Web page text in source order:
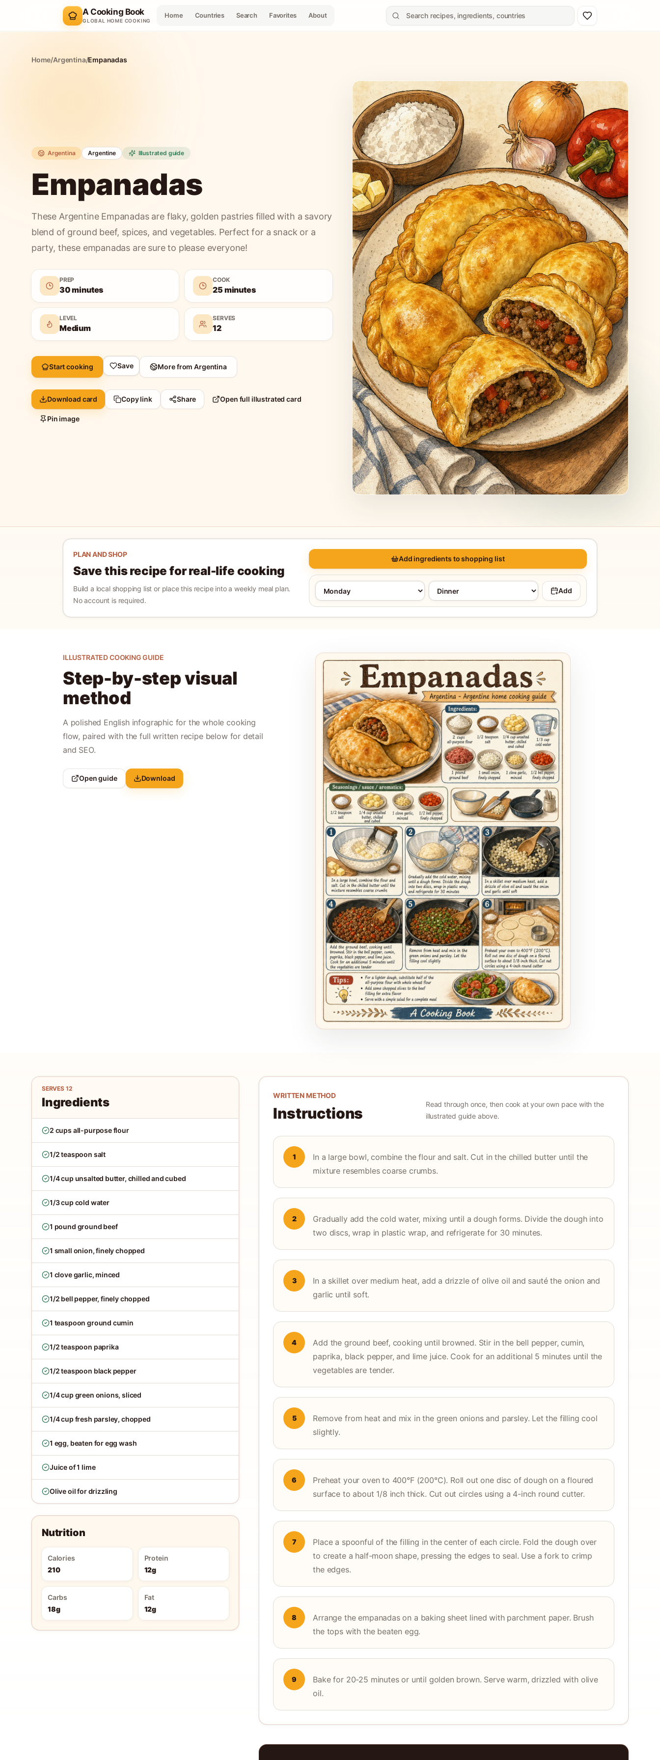
A Cooking Book
GLOBAL HOME COOKING
Home Countries Search Favorites About
Home/Argentina/Empanadas
Argentina Argentine Illustrated guide
Empanadas
These Argentine Empanadas are flaky, golden pastries filled with a savory
blend of ground beef, spices, and vegetables. Perfect for a snack or a
party, these empanadas are sure to please everyone!
PREP
30 minutes
COOK
25 minutes
LEVEL
Medium
SERVES
12
Start cooking Save More fromArgentina
Download card Copy link Share Open full illustrated card
Pin image
PLAN AND SHOP
Save this recipe for real-life cooking
Build a local shopping list or place this recipe into a weekly meal plan.
No account is required.
Add ingredients to shopping list
Add
ILLUSTRATED COOKING GUIDE
Step-by-step visual
method
A polished English infographic for the whole cooking
flow, paired with the full written recipe below for detail
and SEO.
Open guide Download
SERVES 12
Ingredients
2 cups all-purpose flour
1/2 teaspoon salt
1/4 cup unsalted butter, chilled and cubed
1/3 cup cold water
1 pound ground beef
1 small onion, finely chopped
1 clove garlic, minced
1/2 bell pepper, finely chopped
1 teaspoon ground cumin
1/2 teaspoon paprika
1/2 teaspoon black pepper
1/4 cup green onions, sliced
1/4 cup fresh parsley, chopped
1 egg, beaten for egg wash
Juice of 1 lime
Olive oil for drizzling
Nutrition
Calories
210
Protein
12g
Carbs
18g
Fat
12g
WRITTEN METHOD
Instructions
Read through once, then cook at your own pace with the
illustrated guide above.
1
In a large bowl, combine the flour and salt. Cut in the chilled butter until the
mixture resembles coarse crumbs.
2
Gradually add the cold water, mixing until a dough forms. Divide the dough into
two discs, wrap in plastic wrap, and refrigerate for 30 minutes.
3
In a skillet over medium heat, add a drizzle of olive oil and sauté the onion and
garlic until soft.
4
Add the ground beef, cooking until browned. Stir in the bell pepper, cumin,
paprika, black pepper, and lime juice. Cook for an additional 5 minutes until the
vegetables are tender.
5
Remove from heat and mix in the green onions and parsley. Let the filling cool
slightly.
6
Preheat your oven to 400°F (200°C). Roll out one disc of dough on a floured
surface to about 1/8 inch thick. Cut out circles using a 4-inch round cutter.
7
Place a spoonful of the filling in the center of each circle. Fold the dough over
to create a half-moon shape, pressing the edges to seal. Use a fork to crimp
the edges.
8
Arrange the empanadas on a baking sheet lined with parchment paper. Brush
the tops with the beaten egg.
9
Bake for 20-25 minutes or until golden brown. Serve warm, drizzled with olive
oil.